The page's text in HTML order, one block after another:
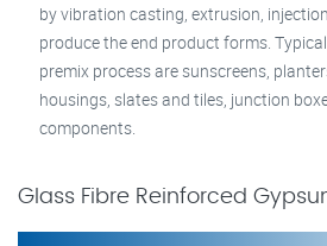
by vibration casting, extrusion,
produce the end product forms.
premix process are sunscreens,
housings, slates and tiles, junction
components.
Glass Fibre Reinforced